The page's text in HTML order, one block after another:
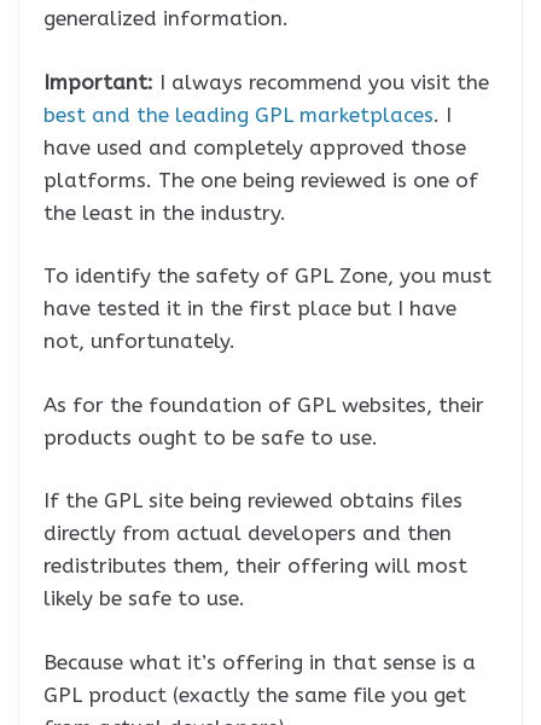
generalized information.
Important: I always recommend you visit the
best and the leading GPL marketplaces. I
have used and completely approved those
platforms. The one being reviewed is one of
the least in the industry.
To identify the safety of GPL Zone, you must
have tested it in the first place but I have
not, unfortunately.
As for the foundation of GPL websites, their
products ought to be safe to use.
If the GPL site being reviewed obtains files
directly from actual developers and then
redistributes them, their offering will most
likely be safe to use.
Because what it’s offering in that sense is a
GPL product (exactly the same file you get